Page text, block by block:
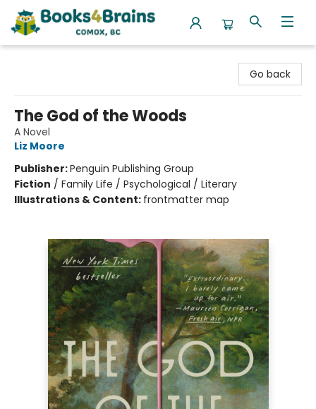
Go back
The God of the Woods
A Novel
Liz Moore
Publisher:Penguin Publishing Group
Fiction / Family Life / Psychological / Literary
Illustrations & Content: frontmatter map